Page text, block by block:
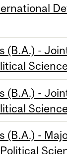
(B.A.) -
(B.A.) -
(B.A.) -